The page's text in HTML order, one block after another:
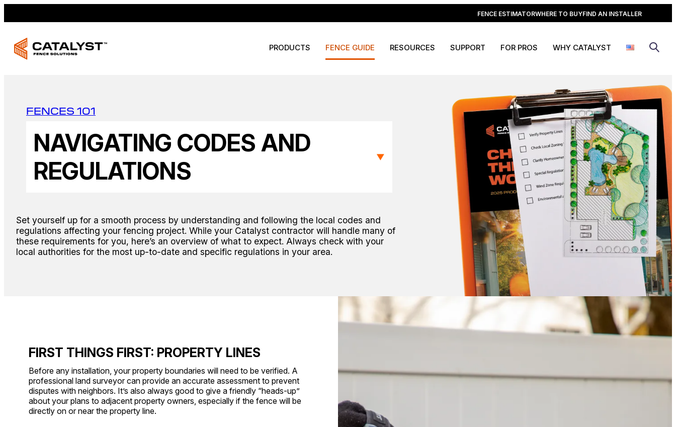
FENCE ESTIMATORWHERE TO BUYFIND AN INSTALLER
PRODUCTS FENCE GUIDE RESOURCES SUPPORT FOR PROS WHY CATALYST
FENCES 101
NAVIGATING CODES AND
REGULATIONS
▼
Set yourself up for a smooth process by understanding and following the local codes and
regulations affecting your fencing project. While your Catalyst contractor will handle many of
these requirements for you, here’s an overview of what to expect. Always check with your
local authorities for the most up-to-date and specific regulations in your area.
FIRST THINGS FIRST: PROPERTY LINES
Before any installation, your property boundaries will need to be verified. A
professional land surveyor can provide an accurate assessment to prevent
disputes with neighbors. It’s also always good to give a friendly “heads-up”
about your plans to adjacent property owners, especially if the fence will be
directly on or near the property line.